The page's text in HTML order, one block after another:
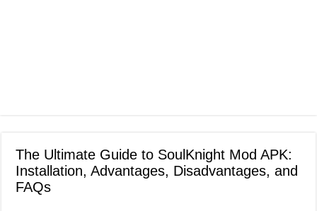
The Ultimate Guide to SoulKnight Mod APK:
Installation, Advantages, Disadvantages, and
FAQs